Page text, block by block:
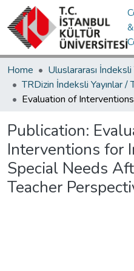
&
Home
Publication:
Interventions for
Special Needs
Teacher